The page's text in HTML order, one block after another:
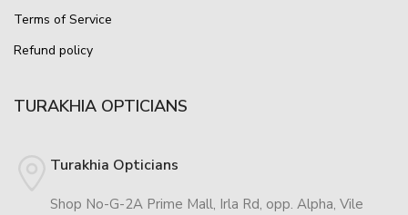
Terms of Service
Refund policy
TURAKHIA OPTICIANS
Turakhia Opticians
Shop No-G-2A Prime Mall, Irla Rd, opp. Alpha, Vile